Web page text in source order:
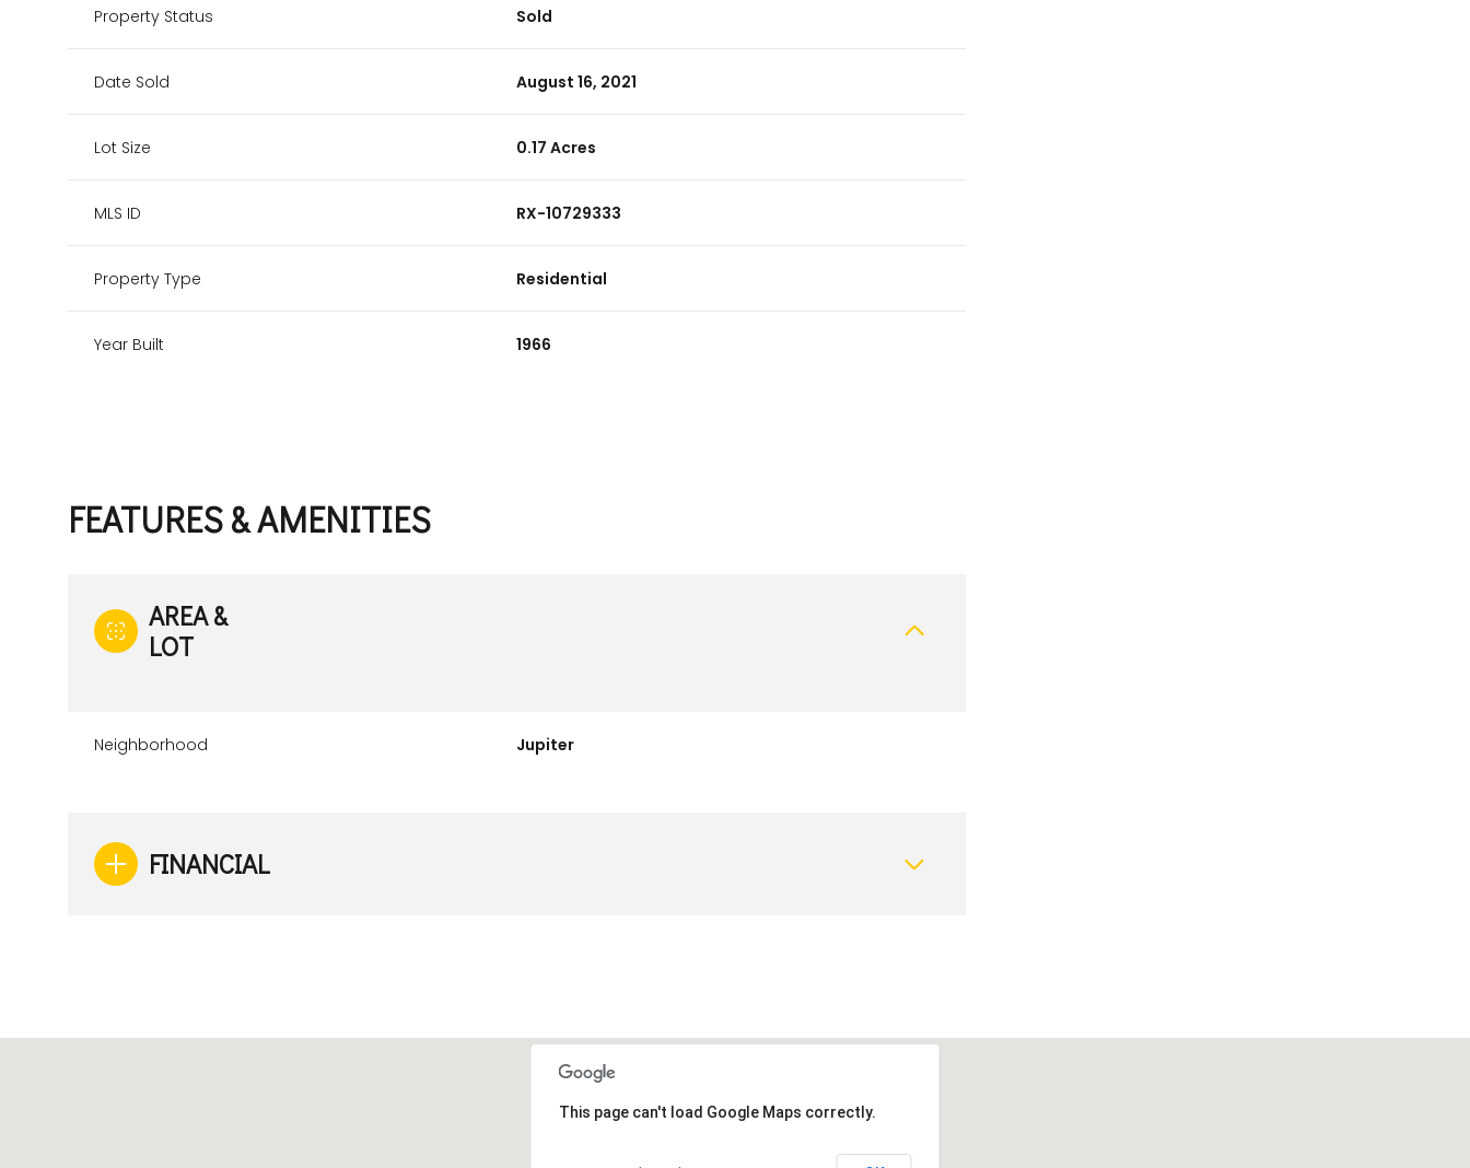
Property Status Sold
Date Sold August 16, 2021
Lot Size 0.17 Acres
MLS ID RX-10729333
Property Type Residential
Year Built 1966
FEATURES & AMENITIES
AREA &
LOT
Neighborhood Jupiter
FINANCIAL
12
This page can't load Google Maps correctly.